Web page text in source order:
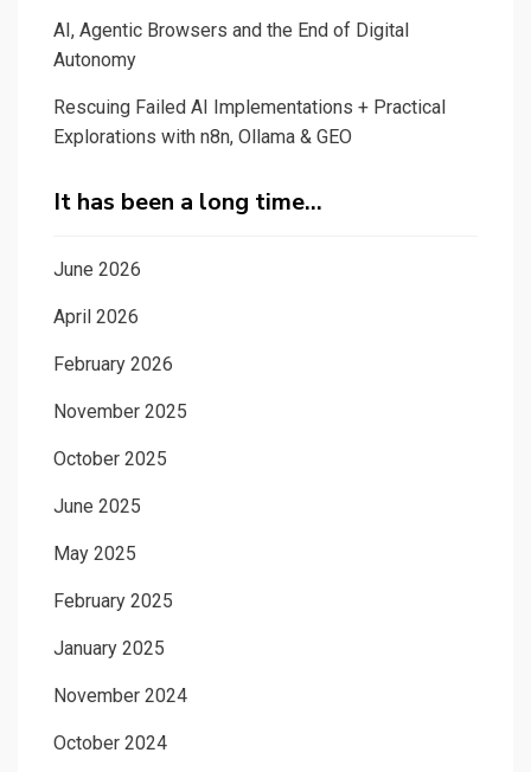
AI, Agentic Browsers and the End of Digital
Autonomy
Rescuing Failed AI Implementations + Practical
Explorations with n8n, Ollama & GEO
It has been a long time…
June 2026
April 2026
February 2026
November 2025
October 2025
June 2025
May 2025
February 2025
January 2025
November 2024
October 2024